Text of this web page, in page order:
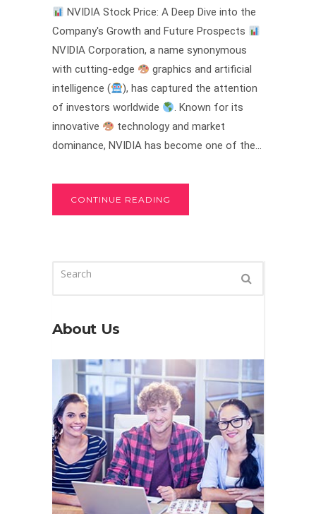
NVIDIA Stock Price: A Deep Dive into the
Company's Growth and Future Prospects
NVIDIA Corporation, a name synonymous
with cutting-edge
graphics and artificial
intelligence (
), has captured the attention
of investors worldwide
. Known for its
innovative
technology and market
dominance, NVIDIA has become one of the...
CONTINUE READING
About Us